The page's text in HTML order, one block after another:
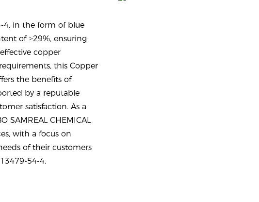
4, in the form of blue
of ≥29%, ensuring
copper
this Copper
the benefits of
by a reputable
satisfaction. As a
SAMREAL CHEMICAL
with a focus on
of their customers
54-4.